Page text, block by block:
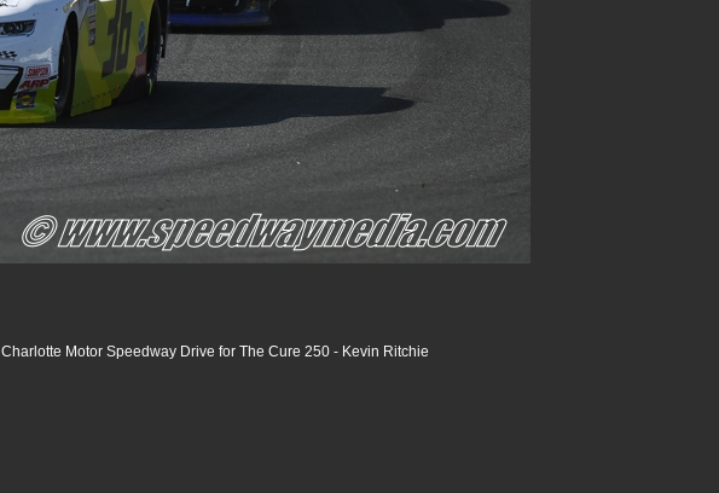
Charlotte Motor Speedway Drive for The Cure 250 - Kevin Ritchie